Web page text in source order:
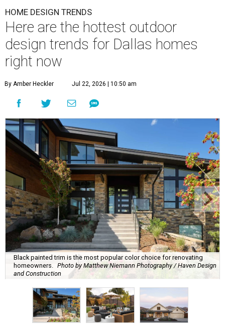
HOME DESIGN TRENDS
Here are the hottest outdoor
design trends for Dallas homes
right now
By Amber Heckler Jul 22, 2026 | 10:50 am
Black painted trim is the most popular color choice for renovating
homeowners. Photo by Matthew Niemann Photography / Haven Design
and Construction